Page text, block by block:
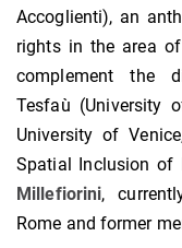
Accoglienti), an
rights in the area
complement the
Tesfaù (University
University of
Spatial Inclusion of
Millefiorini,
Rome and former